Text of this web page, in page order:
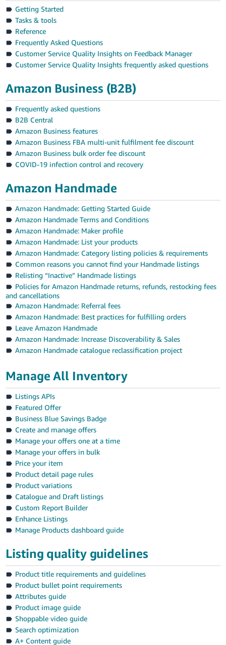
Getting Started
Tasks & tools
Reference
Frequently Asked Questions
Customer Service Quality Insights on Feedback Manager
Customer Service Quality Insights frequently asked questions
Amazon Business (B2B)
Frequently asked questions
B2B Central
Amazon Business features
Amazon Business FBA multi-unit fulfilment fee discount
Amazon Business bulk order fee discount
COVID-19 infection control and recovery
Amazon Handmade
Amazon Handmade: Getting Started Guide
Amazon Handmade Terms and Conditions
Amazon Handmade: Maker profile
Amazon Handmade: List your products
Amazon Handmade: Category listing policies & requirements
Common reasons you cannot find your Handmade listings
Relisting “Inactive” Handmade listings
Policies for Amazon Handmade returns, refunds, restocking fees
and cancellations
Amazon Handmade: Referral fees
Amazon Handmade: Best practices for fulfilling orders
Leave Amazon Handmade
Amazon Handmade: Increase Discoverability & Sales
Amazon Handmade catalogue reclassification project
Manage All Inventory
Listings APIs
Featured Offer
Business Blue Savings Badge
Create and manage offers
Manage your offers one at a time
Manage your offers in bulk
Price your item
Product detail page rules
Product variations
Catalogue and Draft listings
Custom Report Builder
Enhance Listings
Manage Products dashboard guide
Listing quality guidelines
Product title requirements and guidelines
Product bullet point requirements
Attributes guide
Product image guide
Shoppable video guide
Search optimization
A+ Content guide